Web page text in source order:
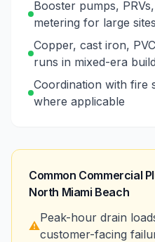
Booster pumps,
metering for large sites
Copper, cast iron,
runs in mixed-era
Coordination with fire
where applicable
Common Commercial
North Miami Beach
⚠️
Peak-hour drain
customer-facing